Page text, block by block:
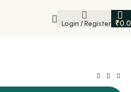
Login / Register ₹